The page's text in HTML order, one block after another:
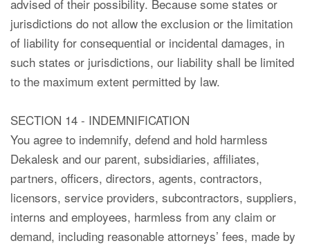
advised of their possibility. Because some states or
jurisdictions do not allow the exclusion or the limitation
of liability for consequential or incidental damages, in
such states or jurisdictions, our liability shall be limited
to the maximum extent permitted by law.
SECTION 14 - INDEMNIFICATION
You agree to indemnify, defend and hold harmless
Dekalesk and our parent, subsidiaries, affiliates,
partners, officers, directors, agents, contractors,
licensors, service providers, subcontractors, suppliers,
interns and employees, harmless from any claim or
demand, including reasonable attorneys’ fees, made by